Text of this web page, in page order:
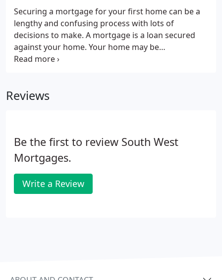
month or adding to your property portfolio. We will
help you with your mortgage decisions and the
application process every step of the way.
Securing a mortgage for your first home can be a
lengthy and confusing process with lots of
decisions to make. A mortgage is a loan secured
against your home. Your home may be
repossessed if you do not keep up repayments on
Reviews
Be the first to review South West
Mortgages.
Write a Review